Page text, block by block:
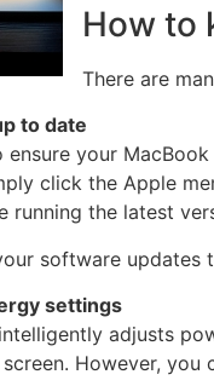
How to
There are
to date
ensure your
click the Apple
running the latest
software updates
settings
adjusts
However,